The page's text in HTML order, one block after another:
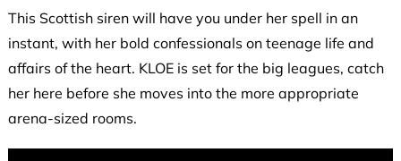
This Scottish siren will have you under her spell in an
instant, with her bold confessionals on teenage life and
affairs of the heart. KLOE is set for the big leagues, catch
her here before she moves into the more appropriate
arena-sized rooms.